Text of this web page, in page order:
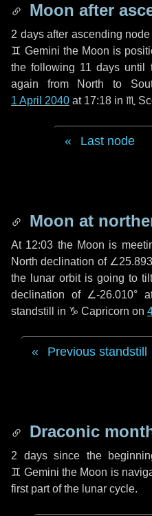
Moon after
2 daysafter ascending node
♊ Gemini the Moon is
the following 11 days until
again from North to
1 April 2040 at 17:18 in ♏
Last node
Moon at
At 12:03 the Moon is
North declination of
the lunar orbit is going to
declination of ∠-26.010°
standstill in ♑ Capricorn on
Previous standstill
Draconic
2 dayssince the
♊ Gemini the Moon is
first part of the lunar cycle.